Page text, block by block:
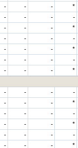
- - - *
- - - -
- - - *
- - - -
- - - *
- - - -
- - - *
- - - -
- - - *
- - - -
- - - *
- - - -
- - - *